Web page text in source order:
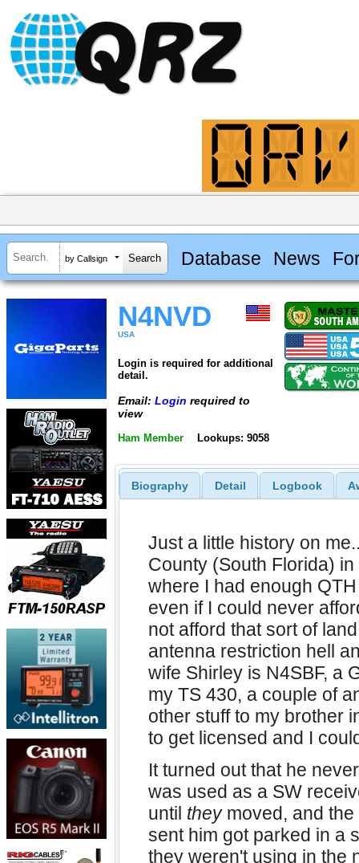
by Callsign Database News
N4NVD
USA
Login is required for additional
detail.
Email: Login required to
view
Ham Member Lookups: 9058
Biography Detail Logbook